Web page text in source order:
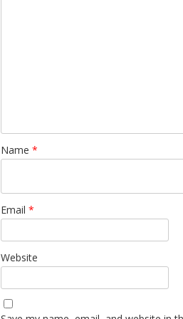
Name *
Email *
Website